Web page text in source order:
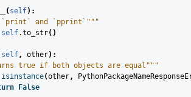
( self):
`print` and `pprint`"""
self.to_str()
self, other):
true if both objects are equal"""
isinstance(other,
False